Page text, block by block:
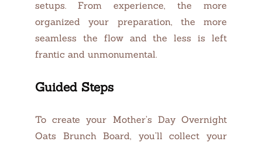
setups. From experience, the more
organized your preparation, the more
seamless the flow and the less is left
frantic and unmonumental.
Guided Steps
To create your Mother’s Day Overnight
Oats Brunch Board, you’ll collect your